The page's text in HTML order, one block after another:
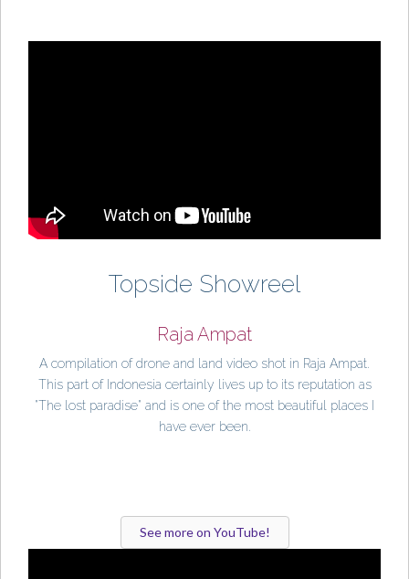
Topside Showreel
Raja Ampat
A compilation of drone and land video shot in Raja Ampat.
This part of Indonesia certainly lives up to its reputation as
"The lost paradise" and is one of the most beautiful places I
have ever been.
See more on YouTube!